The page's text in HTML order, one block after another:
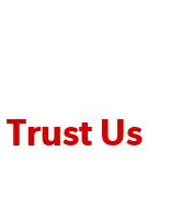
Trust Us